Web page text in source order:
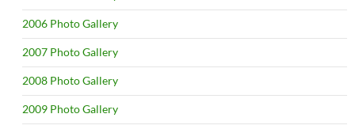
2006 Photo Gallery
2007 Photo Gallery
2008 Photo Gallery
2009 Photo Gallery